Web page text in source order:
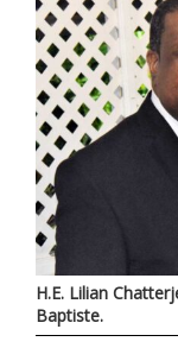
H.E. Lilian
Baptiste.